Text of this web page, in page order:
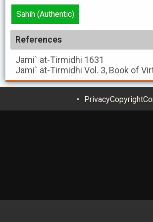
Sahih (Authentic)
References
Jami` at-Tirmidhi 1631
Jami` at-Tirmidhi Vol. 3, Book of
PrivacyCopyright